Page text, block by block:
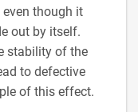
though it
out by itself.
stability of the
to defective
of this effect.